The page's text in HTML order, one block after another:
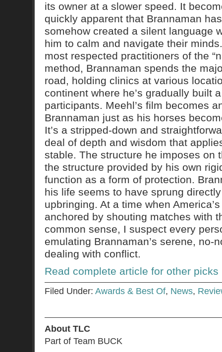
its owner at a slower speed. It
quickly apparent that Brannaman has
somehow created a silent language
him to calm and navigate their
most respected practitioners of the
method, Brannaman spends the
road, holding clinics at various
continent where he’s gradually built
participants. Meehl’s film becomes
Brannaman just as his horses
It’s a stripped-down and
deal of depth and wisdom that
stable. The structure he imposes on
the structure provided by his own
function as a form of protection.
his life seems to have sprung
upbringing. At a time when
anchored by shouting matches with
common sense, I suspect every
emulating Brannaman’s serene, no-
dealing with conflict.
Read complete article for other picks
Filed Under: Awards & Best Of, News,
About TLC
Part of Team BUCK